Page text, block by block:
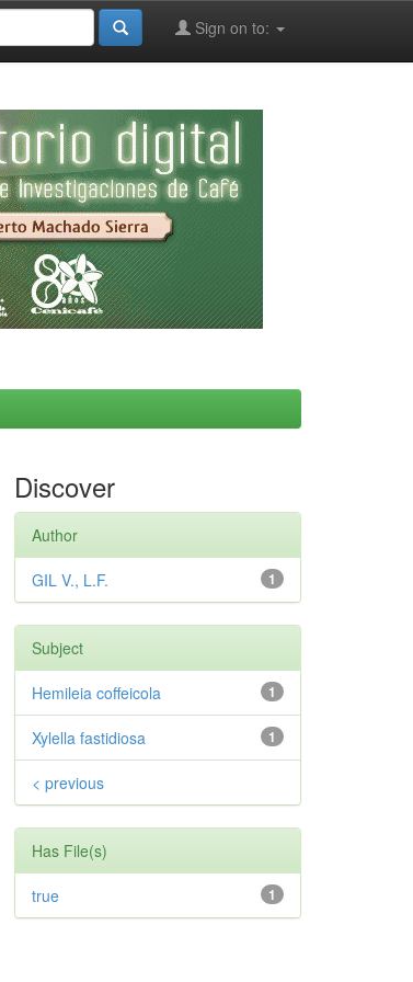
Sign on to:
Discover
Author
1
GIL V., L.F.
Subject
1
Hemileia coffeicola
1
Xylella fastidiosa
< previous
Has File(s)
1
true